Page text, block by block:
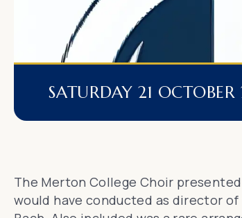
SATURDAY 21
The Merton College Choir
would have conducted as director